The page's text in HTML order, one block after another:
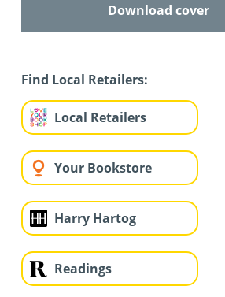
Download cover
Find Local Retailers:
Local Retailers
Your Bookstore
Harry Hartog
Readings